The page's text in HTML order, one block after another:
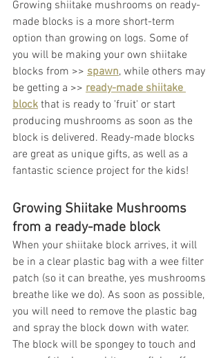
Growing shiitake mushrooms on ready-
made blocks is a more short-term
option than growing on logs. Some of
you will be making your own shiitake
blocks from >> spawn, while others may
be getting a >> ready-made shiitake
block that is ready to 'fruit' or start
producing mushrooms as soon as the
block is delivered. Ready-made blocks
are great as unique gifts, as well as a
fantastic science project for the kids!
Growing Shiitake Mushrooms
from a ready-made block
When your shiitake block arrives, it will
be in a clear plastic bag with a wee filter
patch (so it can breathe, yes mushrooms
breathe like we do). As soon as possible,
you will need to remove the plastic bag
and spray the block down with water.
The block will be spongey to touch and